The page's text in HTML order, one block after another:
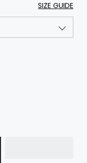
r
i
e
e
SIZE GUIDE